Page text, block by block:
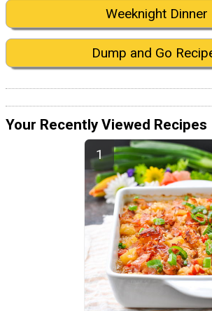
Weeknight Dinner
Dump and Go
Your Recently Viewed Recipes